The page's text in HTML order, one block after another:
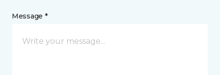
Message *